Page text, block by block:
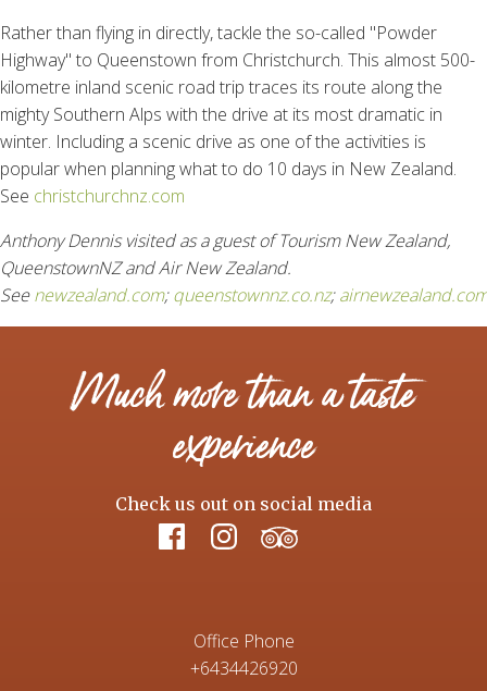
Rather than flying in directly, tackle the so-called "Powder
Highway" to Queenstown from Christchurch. This almost 500-
kilometre inland scenic road trip traces its route along the
mighty Southern Alps with the drive at its most dramatic in
winter. Including a scenic drive as one of the activities is
popular when planning what to do 10 days in New Zealand.
See christchurchnz.com
Anthony Dennis visited as a guest of Tourism New Zealand,
QueenstownNZ and Air New Zealand.
Seenewzealand.com;queenstownnz.co.nz;
Much more than a taste
experience
Check us out on social media
Office Phone
+6434426920